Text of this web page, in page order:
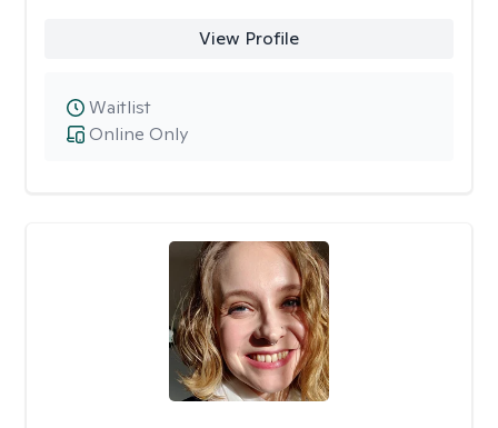
View Profile
Online Only
Waitlist